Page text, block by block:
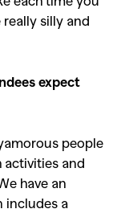
silly and
expect
people
activities and
have an
includes a